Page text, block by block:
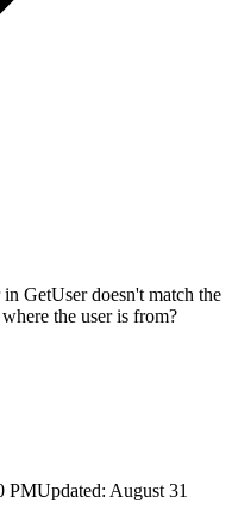
GetUser doesn't match the
the user is from?
PMUpdated: August 31